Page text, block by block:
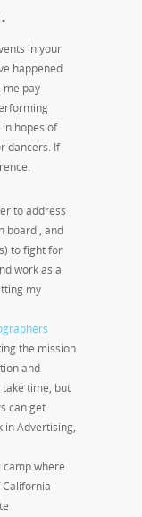
in your
happened
me pay
hopes of
dancers. If
to address
board , and
to fight for
work as a
my
the mission
and
time, but
can get
in Advertising,
camp where